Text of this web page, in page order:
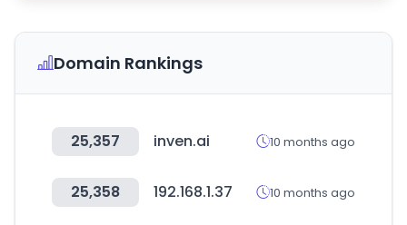
Domain Rankings
25,357 inven.ai 10 months ago
25,358 192.168.1.37 10 months ago